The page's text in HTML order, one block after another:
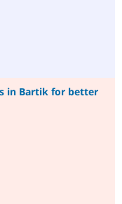
in Bartik for better